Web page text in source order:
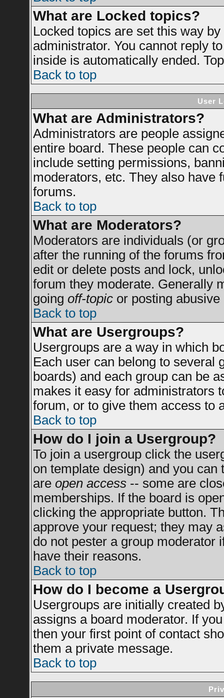
What are Locked topics?
Locked topics are set this way
administrator. You cannot reply
inside is automatically ended.
Back to top
User
What are Administrators?
Administrators are people
entire board. These people can
include setting permissions,
moderators, etc. They also have
forums.
Back to top
What are Moderators?
Moderators are individuals (or
after the running of the forums
edit or delete posts and lock,
forum they moderate. Generally
going off-topicor posting abusive
Back to top
What are Usergroups?
Usergroups are a way in which
Each user can belong to several
boards) and each group can be
makes it easy for administrators
forum, or to give them access to
Back to top
How do I join a Usergroup?
To join a usergroup click the
on template design) and you
are open access-- some are
memberships. If the board is
clicking the appropriate button.
approve your request; they may
do not pester a group moderator
have their reasons.
Back to top
How do I become a
Usergroups are initially created
assigns a board moderator. If
then your first point of contact
them a private message.
Back to top